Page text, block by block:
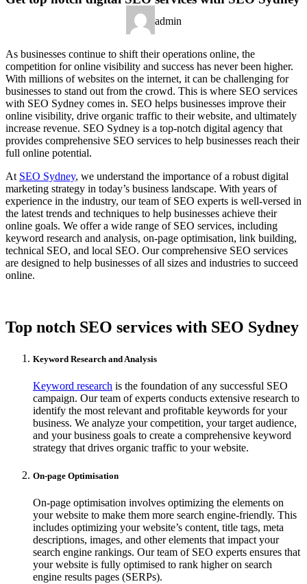
admin
As businesses continue to shift their operations online, the
competition for online visibility and success has never been higher.
With millions of websites on the internet, it can be challenging for
businesses to stand out from the crowd. This is where SEO services
with SEO Sydney comes in. SEO helps businesses improve their
online visibility, drive organic traffic to their website, and ultimately
increase revenue. SEO Sydney is a top-notch digital agency that
provides comprehensive SEO services to help businesses reach their
full online potential.
At SEO Sydney, we understand the importance of a robust digital
marketing strategy in today’s business landscape. With years of
experience in the industry, our team of SEO experts is well-versed in
the latest trends and techniques to help businesses achieve their
online goals. We offer a wide range of SEO services, including
keyword research and analysis, on-page optimisation, link building,
technical SEO, and local SEO. Our comprehensive SEO services
are designed to help businesses of all sizes and industries to succeed
online.
Top notch SEO services with SEO Sydney
Keyword Research and Analysis
Keyword research is the foundation of any successful SEO
campaign. Our team of experts conducts extensive research to
identify the most relevant and profitable keywords for your
business. We analyze your competition, your target audience,
and your business goals to create a comprehensive keyword
strategy that drives organic traffic to your website.
On-page Optimisation
On-page optimisation involves optimizing the elements on
your website to make them more search engine-friendly. This
includes optimizing your website’s content, title tags, meta
descriptions, images, and other elements that impact your
search engine rankings. Our team of SEO experts ensures that
your website is fully optimised to rank higher on search
engine results pages (SERPs).